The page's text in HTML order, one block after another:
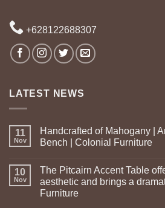
+628122688307
LATEST NEWS
11
Nov
Handcrafted of Mahogany |
Bench | Colonial Furniture
10
Nov
The Pitcairn Accent Table
aesthetic and brings a
Furniture